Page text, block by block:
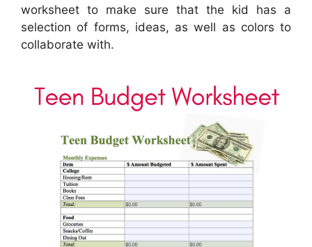
worksheet to make sure that the kid has a
selection of forms, ideas, as well as colors to
collaborate with.